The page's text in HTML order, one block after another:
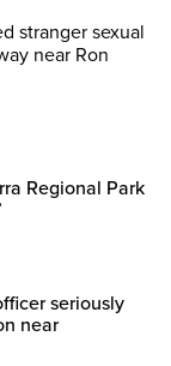
stranger sexual
near Ron
Regional Park
seriously
near